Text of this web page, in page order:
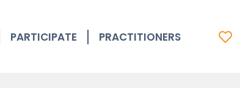
PARTICIPATE PRACTITIONERS